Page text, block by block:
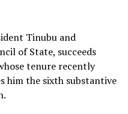
Tinubu and
of State, succeeds
tenure recently
him the sixth substantive